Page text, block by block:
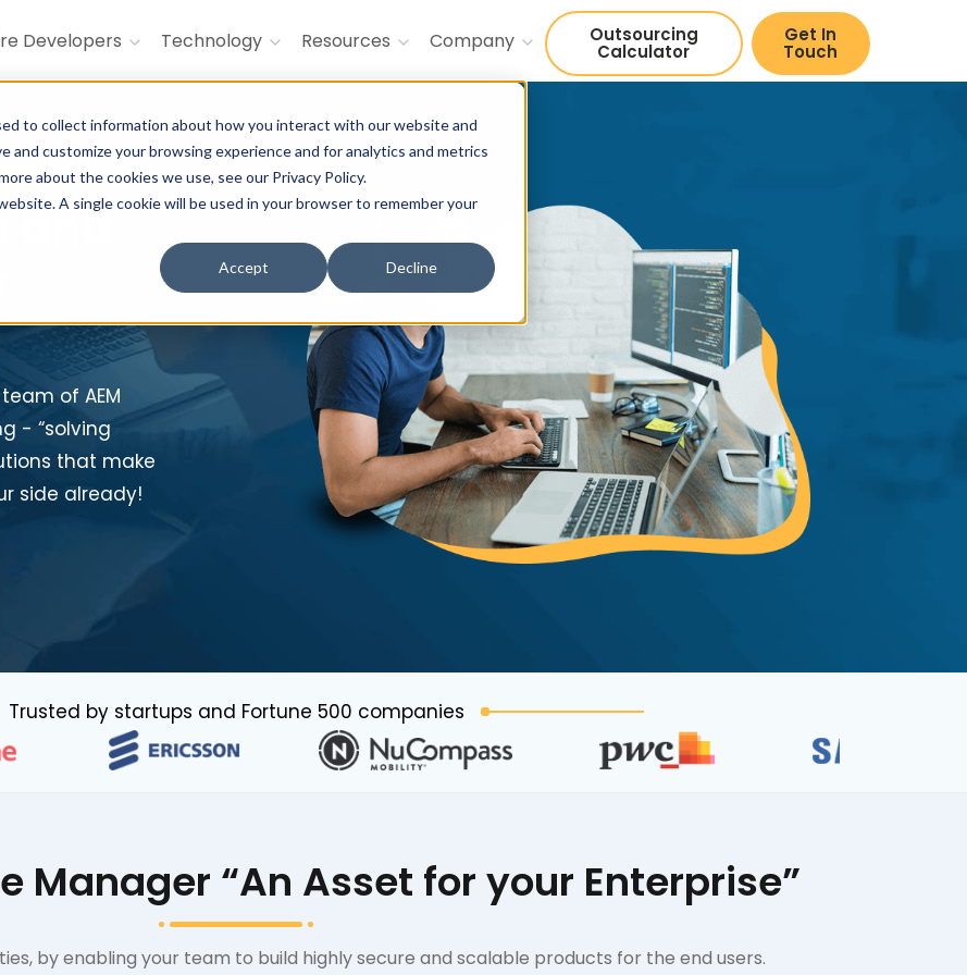
to collect information about how you interact with our website and
customize your browsing experience and for analytics and metrics
about the cookies we use, see our Privacy Policy.
A single cookie will be used in your browser to remember your
Accept Decline
Developers Technology Resources Company Outsourcing
Calculator
Get In
Touch
to
and
of AEM
- “solving
that make
side already!
Trusted by startups and Fortune 500 companies
Manager “An Asset for your Enterprise”
by enabling your team to build highly secure and scalable products for the end users.